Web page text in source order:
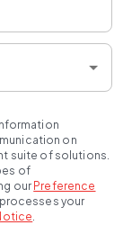
on
suite of solutions.
of
our Preference
your
.